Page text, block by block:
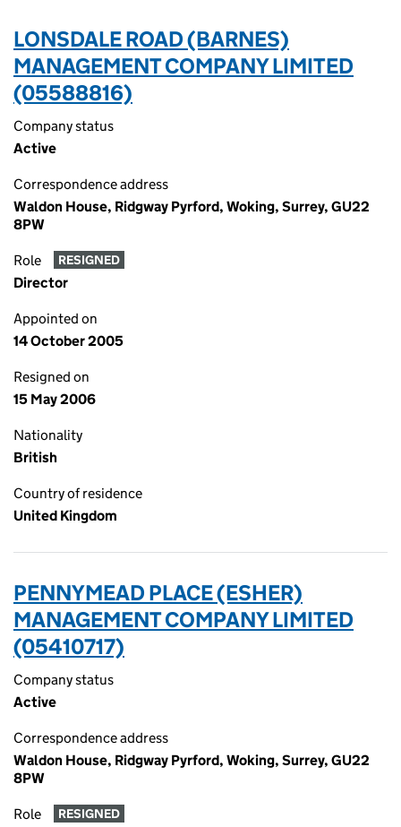
LONSDALE ROAD (BARNES)
MANAGEMENT COMPANY LIMITED
(05588816)
Company status
Active
Correspondence address
Waldon House, Ridgway Pyrford, Woking, Surrey, GU22
8PW
Role RESIGNED
Director
Appointed on
14 October 2005
Resigned on
15 May 2006
Nationality
British
Country of residence
United Kingdom
PENNYMEAD PLACE (ESHER)
MANAGEMENT COMPANY LIMITED
(05410717)
Company status
Active
Correspondence address
Waldon House, Ridgway Pyrford, Woking, Surrey, GU22
8PW
Role RESIGNED